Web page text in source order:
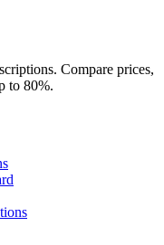
Compare prices,
to 80%.